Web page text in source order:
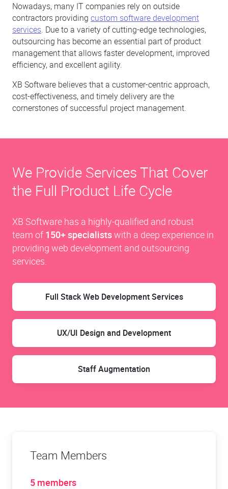
Nowadays, many IT companies rely on outside
contractors providing custom software development
services. Due to a variety of cutting-edge technologies,
outsourcing has become an essential part of product
management that allows faster development, improved
efficiency, and excellent agility.
XB Software believes that a customer-centric approach,
cost-effectiveness, and timely delivery are the
cornerstones of successful project management.
We Provide Services That Cover
the Full Product Life Cycle
XB Software has a highly-qualified and robust
team of 150+ specialistswith a deep experience in
providing web development and outsourcing
services.
Full Stack Web Development Services
UX/UI Design and Development
Staff Augmentation
Team Members
5 members